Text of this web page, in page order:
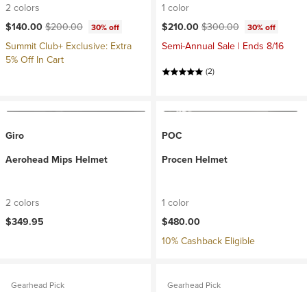
2 colors
Current price:
$140.00Original price:
$200.00 30% off
Summit Club+ Exclusive: Extra
5% Off In Cart
1 color
Current price:
$210.00Original price:
$300.00 30% off
Semi-Annual Sale | Ends 8/16
(2)
Giro
Aerohead Mips Helmet
2 colors
$349.95
POC
Procen Helmet
1 color
$480.00
10% Cashback Eligible
Gearhead Pick Gearhead Pick